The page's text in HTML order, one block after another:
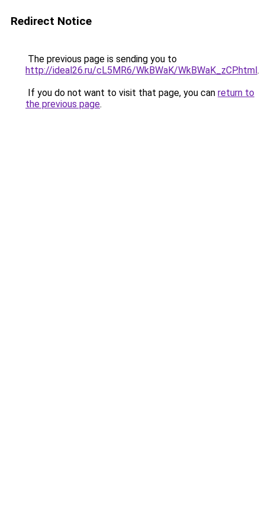
Redirect Notice
The previous page is sending you to
http://ideal26.ru/cL5MR6/WkBWaK/WkBWaK_zCP.html.
If you do not want to visit that page, you can return to
the previous page.